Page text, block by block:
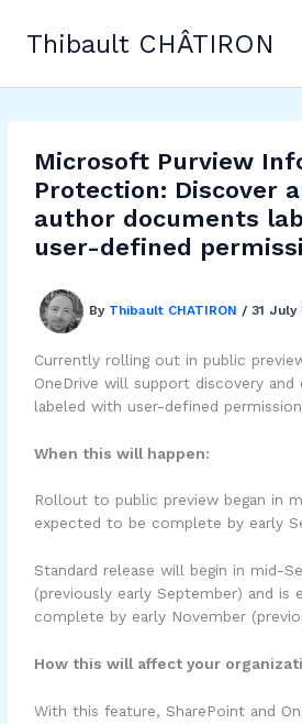
contentThibault CHÂTIRON
Microsoft Purview
Protection: Discover
author documents
user-defined
By Thibault CHATIRON /31 July
Currently rolling out in public
OneDrive will support discovery
labeled with user-defined
When this will happen:
Rollout to public preview began in
expected to be complete by early
Standard release will begin in mid-
(previously early September) and is
complete by early November
How this will affect your
With this feature, SharePoint and